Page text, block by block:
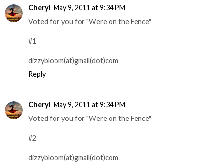
Cheryl May 9, 2011 at 9:34 PM
Voted for you for "Were on the Fence"
#1
dizzybloom(at)gmail(dot)com
Reply
Cheryl May 9, 2011 at 9:34 PM
Voted for you for "Were on the Fence"
#2
dizzybloom(at)gmail(dot)com